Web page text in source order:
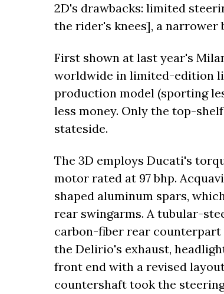
2D's drawbacks: limited
the rider's knees], a narrower
First shown at last year's
worldwide in limited-edition
production model (sporting
less money. Only the top-
stateside.
The 3D employs Ducati's
motor rated at 97 bhp.
shaped aluminum spars,
rear swingarms. A tubular-
carbon-fiber rear counterpart
the Delirio's exhaust,
front end with a revised
countershaft took the